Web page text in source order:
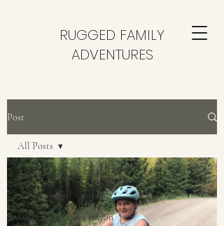
RUGGED FAMILY
ADVENTURES
Post
All Posts
2025 Italy and Austria
Desolation Gray Canyon
All Posts